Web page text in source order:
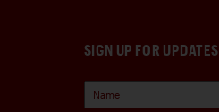
SIGN UP FOR UPDATES